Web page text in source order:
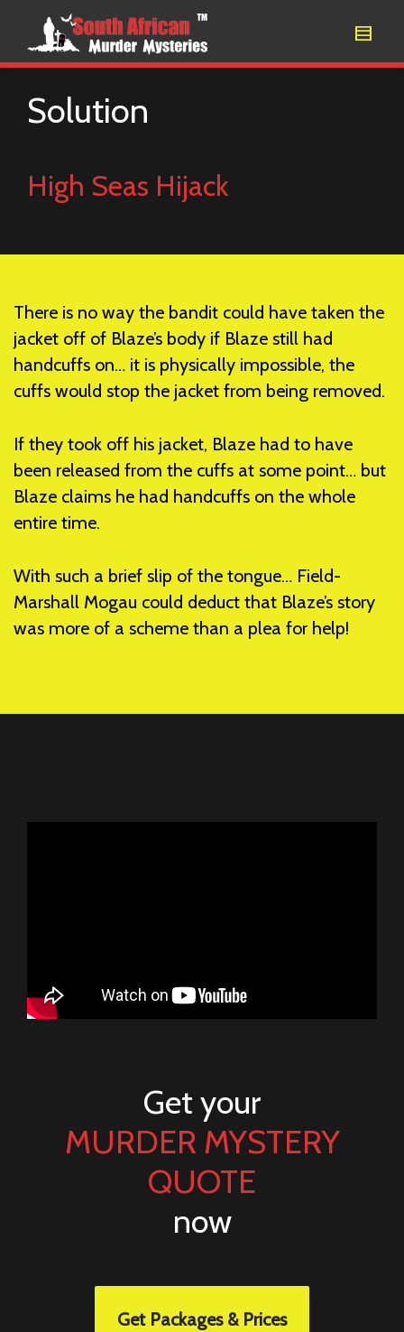
Solution
High Seas Hijack
There is no way the bandit could have taken the
jacket off of Blaze’s body if Blaze still had
handcuffs on… it is physically impossible, the
cuffs would stop the jacket from being removed.
If they took off his jacket, Blaze had to have
been released from the cuffs at some point… but
Blaze claims he had handcuffs on the whole
entire time.
With such a brief slip of the tongue… Field-
Marshall Mogau could deduct that Blaze’s story
was more of a scheme than a plea for help!
Get your
MURDER MYSTERY
QUOTE
now
Get Packages & Prices